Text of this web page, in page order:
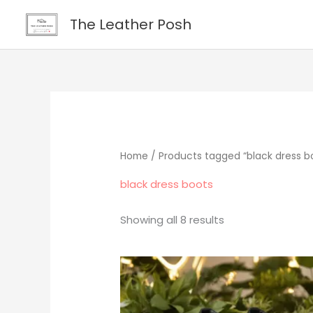
content
The Leather Posh
Home / Products tagged “black dress
black dress boots
Showing all 8 results
Original
price
was:
$265.00.
Current
price
is:
$219.00.